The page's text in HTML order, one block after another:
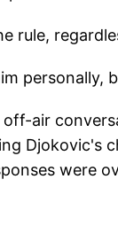
rule,
personally,
air
Djokovic's
were